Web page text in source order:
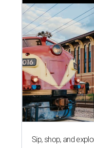
Sip, shop, and